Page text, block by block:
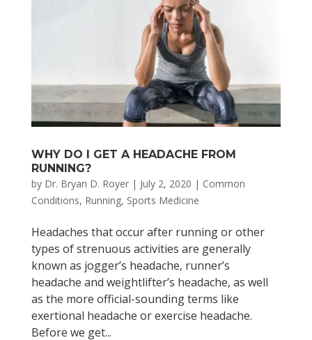
WHY DO I GET A HEADACHE FROM
RUNNING?
by Dr. Bryan D. Royer| July 2, 2020 | Common
Conditions, Running, Sports Medicine
Headaches that occur after running or other
types of strenuous activities are generally
known as jogger’s headache, runner’s
headache and weightlifter’s headache, as well
as the more official-sounding terms like
exertional headache or exercise headache.
Before we get...